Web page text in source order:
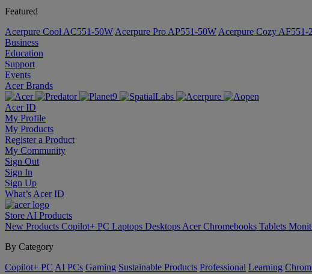
Featured
Acerpure Cool AC551-50W Acerpure Pro AP551-50W Acerpure Cozy AF551-
Business
Education
Support
Events
Acer Brands
Acer ID
My Profile
My Products
Register a Product
My Community
Sign Out
Sign In
Sign Up
What’s Acer ID
Store AI Products
New Products Copilot+ PC Laptops Desktops Acer Chromebooks Tablets
By Category
Copilot+ PC AI PCs Gaming Sustainable Products Professional Learning